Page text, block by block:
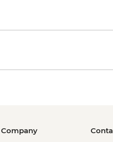
Company